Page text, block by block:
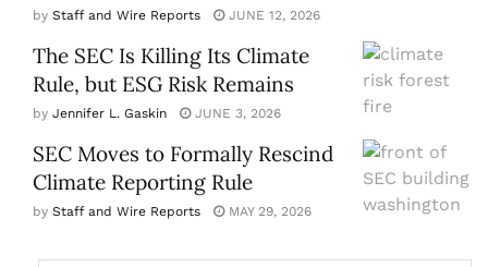
by Staff and Wire Reports JUNE 12, 2026
The SEC Is Killing Its Climate
Rule, but ESG Risk Remains
by Jennifer L. Gaskin JUNE 3, 2026
SEC Moves to Formally Rescind
Climate Reporting Rule
by Staff and Wire Reports MAY 29, 2026